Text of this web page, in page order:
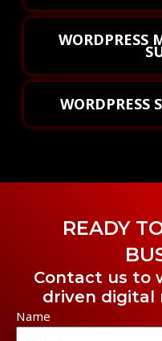
WORDPRESS
WORDPRESS
READY
Contact us to
driven digital
Name